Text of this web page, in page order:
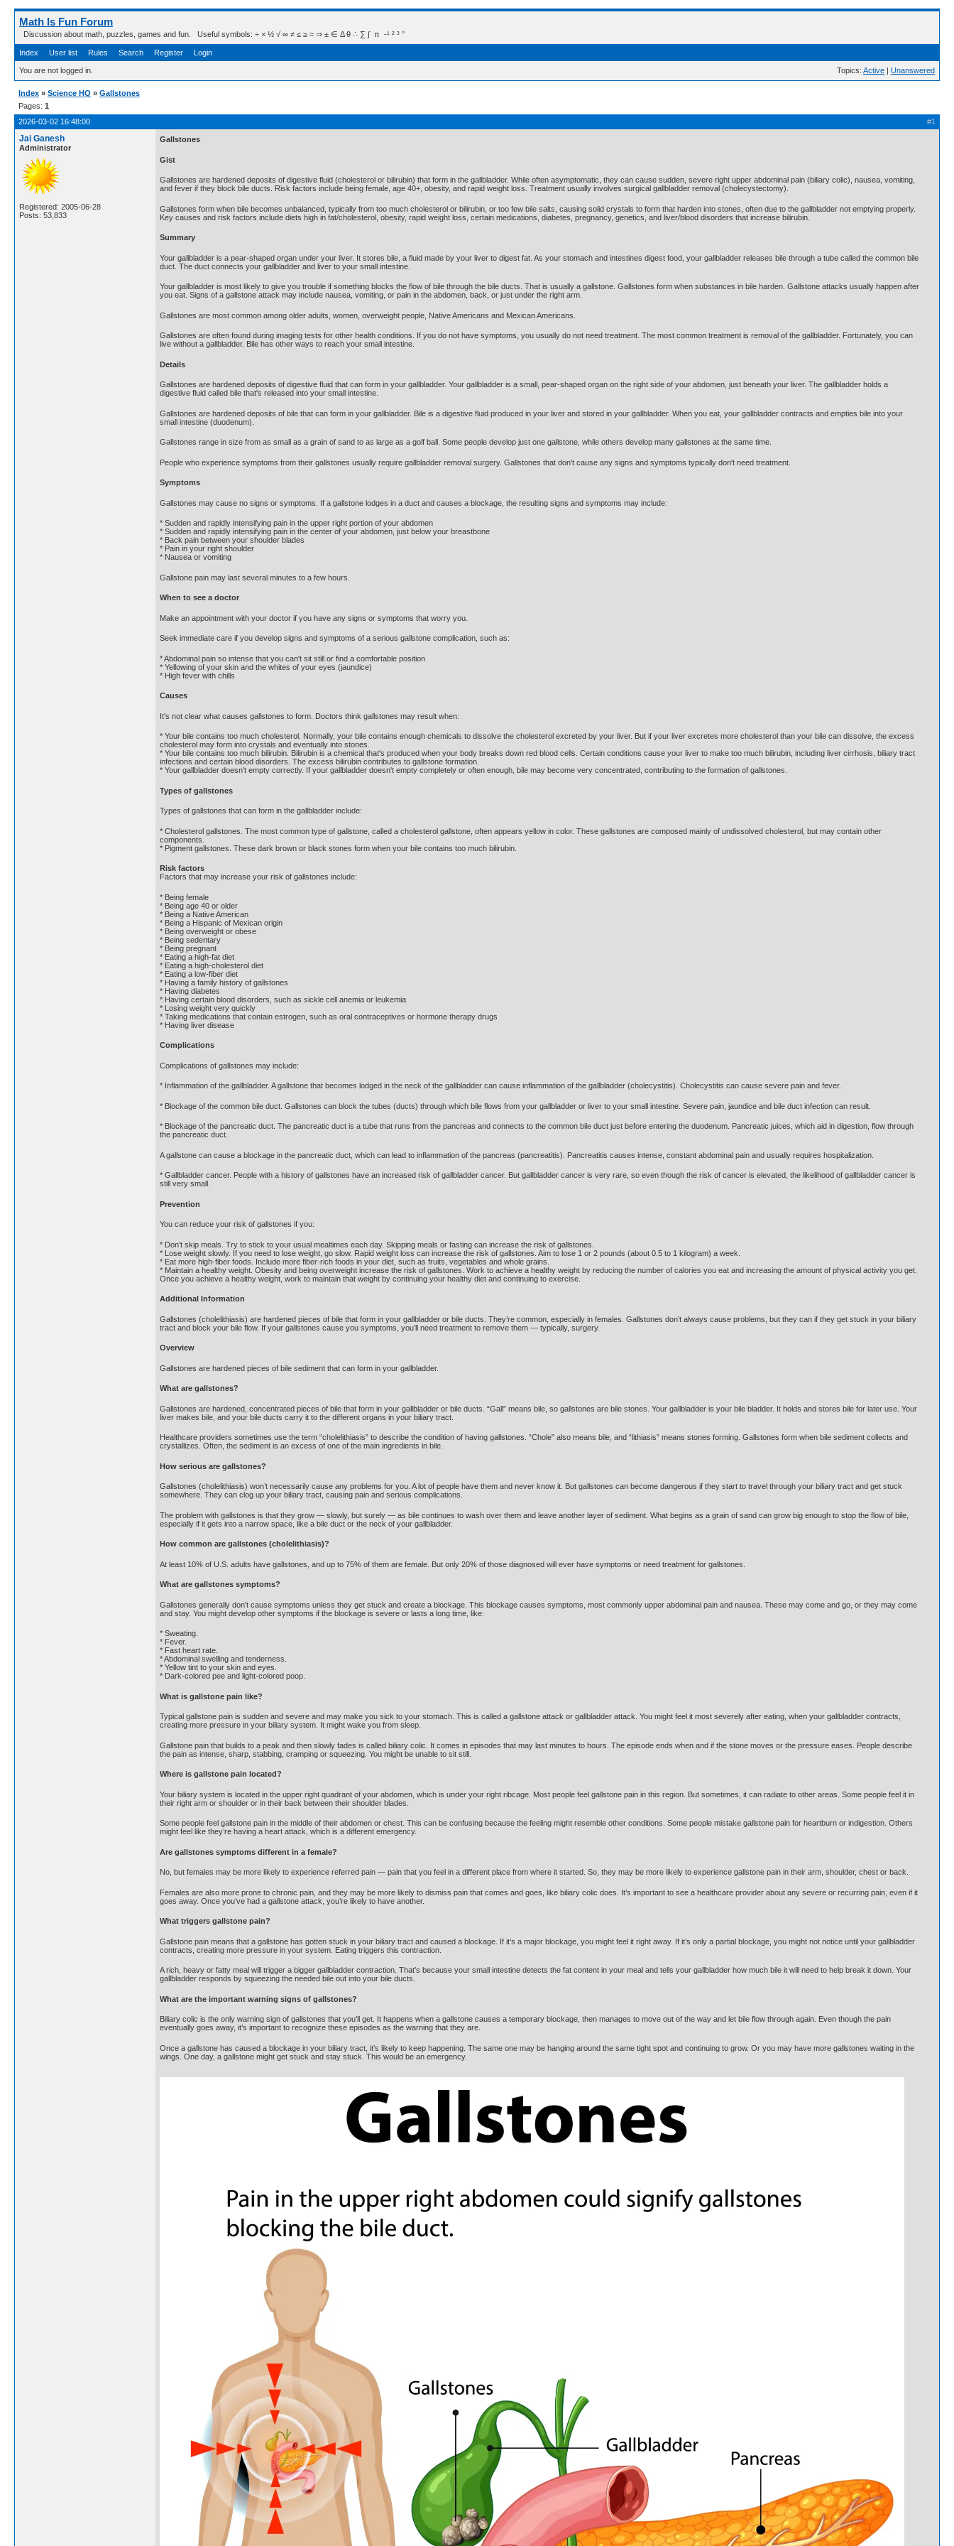
Math Is Fun Forum
Discussion about math, puzzles, games and fun. Useful symbols: ÷ × ½ √ ∞ ≠ ≤ ≥ ≈ ⇒ ± ∈ Δ θ ∴ ∑ ∫  π  -¹ ² ³ °
Index User list Rules Search Register Login
You are not logged in. Topics: Active | Unanswered
Index » Science HQ » Gallstones
Pages: 1
#1
2026-03-02 16:48:00
Jai Ganesh
Administrator
Registered: 2005-06-28
Posts: 53,833
Gallstones
Gist
Gallstones are hardened deposits of digestive fluid (cholesterol or bilirubin) that form in the gallbladder. While often asymptomatic, they can cause sudden, severe right upper abdominal pain (biliary colic), nausea, vomiting,
and fever if they block bile ducts. Risk factors include being female, age 40+, obesity, and rapid weight loss. Treatment usually involves surgical gallbladder removal (cholecystectomy).
Gallstones form when bile becomes unbalanced, typically from too much cholesterol or bilirubin, or too few bile salts, causing solid crystals to form that harden into stones, often due to the gallbladder not emptying properly.
Key causes and risk factors include diets high in fat/cholesterol, obesity, rapid weight loss, certain medications, diabetes, pregnancy, genetics, and liver/blood disorders that increase bilirubin.
Summary
Your gallbladder is a pear-shaped organ under your liver. It stores bile, a fluid made by your liver to digest fat. As your stomach and intestines digest food, your gallbladder releases bile through a tube called the common bile
duct. The duct connects your gallbladder and liver to your small intestine.
Your gallbladder is most likely to give you trouble if something blocks the flow of bile through the bile ducts. That is usually a gallstone. Gallstones form when substances in bile harden. Gallstone attacks usually happen after
you eat. Signs of a gallstone attack may include nausea, vomiting, or pain in the abdomen, back, or just under the right arm.
Gallstones are most common among older adults, women, overweight people, Native Americans and Mexican Americans.
Gallstones are often found during imaging tests for other health conditions. If you do not have symptoms, you usually do not need treatment. The most common treatment is removal of the gallbladder. Fortunately, you can
live without a gallbladder. Bile has other ways to reach your small intestine.
Details
Gallstones are hardened deposits of digestive fluid that can form in your gallbladder. Your gallbladder is a small, pear-shaped organ on the right side of your abdomen, just beneath your liver. The gallbladder holds a
digestive fluid called bile that's released into your small intestine.
Gallstones are hardened deposits of bile that can form in your gallbladder. Bile is a digestive fluid produced in your liver and stored in your gallbladder. When you eat, your gallbladder contracts and empties bile into your
small intestine (duodenum).
Gallstones range in size from as small as a grain of sand to as large as a golf ball. Some people develop just one gallstone, while others develop many gallstones at the same time.
People who experience symptoms from their gallstones usually require gallbladder removal surgery. Gallstones that don't cause any signs and symptoms typically don't need treatment.
Symptoms
Gallstones may cause no signs or symptoms. If a gallstone lodges in a duct and causes a blockage, the resulting signs and symptoms may include:
* Sudden and rapidly intensifying pain in the upper right portion of your abdomen
* Sudden and rapidly intensifying pain in the center of your abdomen, just below your breastbone
* Back pain between your shoulder blades
* Pain in your right shoulder
* Nausea or vomiting
Gallstone pain may last several minutes to a few hours.
When to see a doctor
Make an appointment with your doctor if you have any signs or symptoms that worry you.
Seek immediate care if you develop signs and symptoms of a serious gallstone complication, such as:
* Abdominal pain so intense that you can't sit still or find a comfortable position
* Yellowing of your skin and the whites of your eyes (jaundice)
* High fever with chills
Causes
It's not clear what causes gallstones to form. Doctors think gallstones may result when:
* Your bile contains too much cholesterol. Normally, your bile contains enough chemicals to dissolve the cholesterol excreted by your liver. But if your liver excretes more cholesterol than your bile can dissolve, the excess
cholesterol may form into crystals and eventually into stones.
* Your bile contains too much bilirubin. Bilirubin is a chemical that's produced when your body breaks down red blood cells. Certain conditions cause your liver to make too much bilirubin, including liver cirrhosis, biliary tract
infections and certain blood disorders. The excess bilirubin contributes to gallstone formation.
* Your gallbladder doesn't empty correctly. If your gallbladder doesn't empty completely or often enough, bile may become very concentrated, contributing to the formation of gallstones.
Types of gallstones
Types of gallstones that can form in the gallbladder include:
* Cholesterol gallstones. The most common type of gallstone, called a cholesterol gallstone, often appears yellow in color. These gallstones are composed mainly of undissolved cholesterol, but may contain other
components.
* Pigment gallstones. These dark brown or black stones form when your bile contains too much bilirubin.
Risk factors
Factors that may increase your risk of gallstones include:
* Being female
* Being age 40 or older
* Being a Native American
* Being a Hispanic of Mexican origin
* Being overweight or obese
* Being sedentary
* Being pregnant
* Eating a high-fat diet
* Eating a high-cholesterol diet
* Eating a low-fiber diet
* Having a family history of gallstones
* Having diabetes
* Having certain blood disorders, such as sickle cell anemia or leukemia
* Losing weight very quickly
* Taking medications that contain estrogen, such as oral contraceptives or hormone therapy drugs
* Having liver disease
Complications
Complications of gallstones may include:
* Inflammation of the gallbladder. A gallstone that becomes lodged in the neck of the gallbladder can cause inflammation of the gallbladder (cholecystitis). Cholecystitis can cause severe pain and fever.
* Blockage of the common bile duct. Gallstones can block the tubes (ducts) through which bile flows from your gallbladder or liver to your small intestine. Severe pain, jaundice and bile duct infection can result.
* Blockage of the pancreatic duct. The pancreatic duct is a tube that runs from the pancreas and connects to the common bile duct just before entering the duodenum. Pancreatic juices, which aid in digestion, flow through
the pancreatic duct.
A gallstone can cause a blockage in the pancreatic duct, which can lead to inflammation of the pancreas (pancreatitis). Pancreatitis causes intense, constant abdominal pain and usually requires hospitalization.
* Gallbladder cancer. People with a history of gallstones have an increased risk of gallbladder cancer. But gallbladder cancer is very rare, so even though the risk of cancer is elevated, the likelihood of gallbladder cancer is
still very small.
Prevention
You can reduce your risk of gallstones if you:
* Don't skip meals. Try to stick to your usual mealtimes each day. Skipping meals or fasting can increase the risk of gallstones.
* Lose weight slowly. If you need to lose weight, go slow. Rapid weight loss can increase the risk of gallstones. Aim to lose 1 or 2 pounds (about 0.5 to 1 kilogram) a week.
* Eat more high-fiber foods. Include more fiber-rich foods in your diet, such as fruits, vegetables and whole grains.
* Maintain a healthy weight. Obesity and being overweight increase the risk of gallstones. Work to achieve a healthy weight by reducing the number of calories you eat and increasing the amount of physical activity you get.
Once you achieve a healthy weight, work to maintain that weight by continuing your healthy diet and continuing to exercise.
Additional Information
Gallstones (cholelithiasis) are hardened pieces of bile that form in your gallbladder or bile ducts. They’re common, especially in females. Gallstones don’t always cause problems, but they can if they get stuck in your biliary
tract and block your bile flow. If your gallstones cause you symptoms, you’ll need treatment to remove them — typically, surgery.
Overview
Gallstones are hardened pieces of bile sediment that can form in your gallbladder.
What are gallstones?
Gallstones are hardened, concentrated pieces of bile that form in your gallbladder or bile ducts. “Gall” means bile, so gallstones are bile stones. Your gallbladder is your bile bladder. It holds and stores bile for later use. Your
liver makes bile, and your bile ducts carry it to the different organs in your biliary tract.
Healthcare providers sometimes use the term “cholelithiasis” to describe the condition of having gallstones. “Chole” also means bile, and “lithiasis” means stones forming. Gallstones form when bile sediment collects and
crystallizes. Often, the sediment is an excess of one of the main ingredients in bile.
How serious are gallstones?
Gallstones (cholelithiasis) won’t necessarily cause any problems for you. A lot of people have them and never know it. But gallstones can become dangerous if they start to travel through your biliary tract and get stuck
somewhere. They can clog up your biliary tract, causing pain and serious complications.
The problem with gallstones is that they grow — slowly, but surely — as bile continues to wash over them and leave another layer of sediment. What begins as a grain of sand can grow big enough to stop the flow of bile,
especially if it gets into a narrow space, like a bile duct or the neck of your gallbladder.
How common are gallstones (cholelithiasis)?
At least 10% of U.S. adults have gallstones, and up to 75% of them are female. But only 20% of those diagnosed will ever have symptoms or need treatment for gallstones.
What are gallstones symptoms?
Gallstones generally don’t cause symptoms unless they get stuck and create a blockage. This blockage causes symptoms, most commonly upper abdominal pain and nausea. These may come and go, or they may come
and stay. You might develop other symptoms if the blockage is severe or lasts a long time, like:
* Sweating.
* Fever.
* Fast heart rate.
* Abdominal swelling and tenderness.
* Yellow tint to your skin and eyes.
* Dark-colored pee and light-colored poop.
What is gallstone pain like?
Typical gallstone pain is sudden and severe and may make you sick to your stomach. This is called a gallstone attack or gallbladder attack. You might feel it most severely after eating, when your gallbladder contracts,
creating more pressure in your biliary system. It might wake you from sleep.
Gallstone pain that builds to a peak and then slowly fades is called biliary colic. It comes in episodes that may last minutes to hours. The episode ends when and if the stone moves or the pressure eases. People describe
the pain as intense, sharp, stabbing, cramping or squeezing. You might be unable to sit still.
Where is gallstone pain located?
Your biliary system is located in the upper right quadrant of your abdomen, which is under your right ribcage. Most people feel gallstone pain in this region. But sometimes, it can radiate to other areas. Some people feel it in
their right arm or shoulder or in their back between their shoulder blades.
Some people feel gallstone pain in the middle of their abdomen or chest. This can be confusing because the feeling might resemble other conditions. Some people mistake gallstone pain for heartburn or indigestion. Others
might feel like they’re having a heart attack, which is a different emergency.
Are gallstones symptoms different in a female?
No, but females may be more likely to experience referred pain — pain that you feel in a different place from where it started. So, they may be more likely to experience gallstone pain in their arm, shoulder, chest or back.
Females are also more prone to chronic pain, and they may be more likely to dismiss pain that comes and goes, like biliary colic does. It’s important to see a healthcare provider about any severe or recurring pain, even if it
goes away. Once you’ve had a gallstone attack, you’re likely to have another.
What triggers gallstone pain?
Gallstone pain means that a gallstone has gotten stuck in your biliary tract and caused a blockage. If it’s a major blockage, you might feel it right away. If it’s only a partial blockage, you might not notice until your gallbladder
contracts, creating more pressure in your system. Eating triggers this contraction.
A rich, heavy or fatty meal will trigger a bigger gallbladder contraction. That’s because your small intestine detects the fat content in your meal and tells your gallbladder how much bile it will need to help break it down. Your
gallbladder responds by squeezing the needed bile out into your bile ducts.
What are the important warning signs of gallstones?
Biliary colic is the only warning sign of gallstones that you’ll get. It happens when a gallstone causes a temporary blockage, then manages to move out of the way and let bile flow through again. Even though the pain
eventually goes away, it’s important to recognize these episodes as the warning that they are.
Once a gallstone has caused a blockage in your biliary tract, it’s likely to keep happening. The same one may be hanging around the same tight spot and continuing to grow. Or you may have more gallstones waiting in the
wings. One day, a gallstone might get stuck and stay stuck. This would be an emergency.